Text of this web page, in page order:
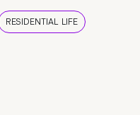
RESIDENTIAL LIFE